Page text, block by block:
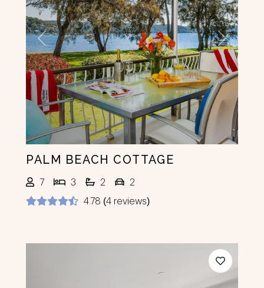
Previous Next
PALM BEACH COTTAGE
7 3 2
2
4.78 (4 reviews)